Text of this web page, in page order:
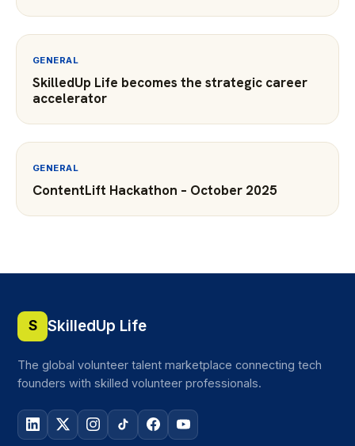
GENERAL
SkilledUp Life becomes the strategic career
accelerator
GENERAL
ContentLift Hackathon – October 2025
S SkilledUp Life
The global volunteer talent marketplace connecting tech
founders with skilled volunteer professionals.